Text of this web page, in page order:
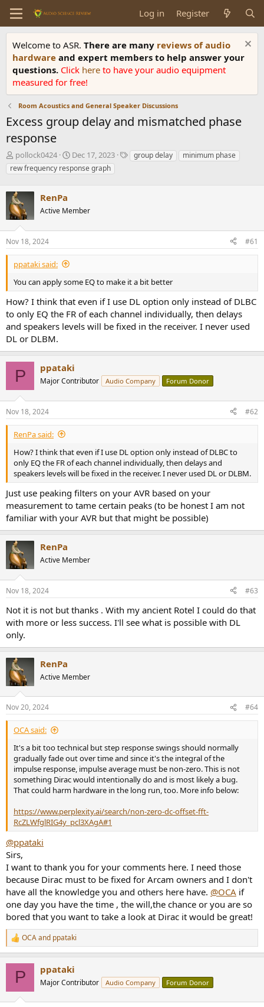
Log in Register
Welcome to ASR. There are many reviews of audio
hardware and expert members to help answer your
questions. Click here to have your audio equipment
measured for free!
Room Acoustics and General Speaker Discussions
Excess group delay and mismatched phase
response
T
h
r
a
d
s
t
a
r
t
e
r
pollock0424
S
t
a
d
t
Dec 17, 2023
Tgroup delay
minimum phase
rew frequency response graph
RenPa
Active Member
Nov 18, 2024 #61
ppataki said:
You can apply some EQ to make it a bit better
How? I think that even if I use DL option only instead of DLBC
to only EQ the FR of each channel individually, then delays
and speakers levels will be fixed in the receiver. I never used
DL or DLBM.
P ppataki
Major Contributor Audio Company Forum Donor
Nov 18, 2024 #62
RenPa said:
How? I think that even if I use DL option only instead of DLBC to
only EQ the FR of each channel individually, then delays and
speakers levels will be fixed in the receiver. I never used DL or DLBM.
Just use peaking filters on your AVR based on your
measurement to tame certain peaks (to be honest I am not
familiar with your AVR but that might be possible)
RenPa
Active Member
Nov 18, 2024 #63
Not it is not but thanks . With my ancient Rotel I could do that
with more or less success. I'll see what is possible with DL
only.
RenPa
Active Member
Nov 20, 2024 #64
OCA said:
It's a bit too technical but step response swings should normally
gradually fade out over time and since it's the integral of the
impulse response, impulse average must be non-zero. This is not
something Dirac would intentionally do and is most likely a bug.
That could harm hardware in the long run, too. More info below:
https://www.perplexity.ai/search/non-zero-dc-offset-fft-
RcZLWfglRIG4y_pcl3XAgA#1
@ppataki
Sirs,
I want to thank you for your comments here. I need those
because Dirac must to be fixed for Arcam owners and I don't
have all the knowledge you and others here have. @OCA if
one day you have the time , the will,the chance or you are so
bored that you want to take a look at Dirac it would be great!
R
e
OCAand ppataki
P ppataki
Major Contributor Audio Company Forum Donor